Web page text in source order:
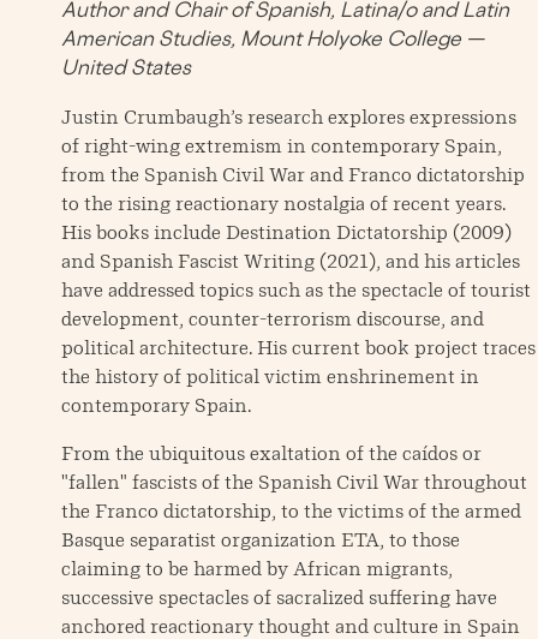
Author and Chair of Spanish, Latina/o and Latin
American Studies, Mount Holyoke College —
United States
Justin Crumbaugh’s research explores expressions
of right-wing extremism in contemporary Spain,
from the Spanish Civil War and Franco dictatorship
to the rising reactionary nostalgia of recent years.
His books include Destination Dictatorship (2009)
and Spanish Fascist Writing (2021), and his articles
have addressed topics such as the spectacle of tourist
development, counter-terrorism discourse, and
political architecture. His current book project traces
the history of political victim enshrinement in
contemporary Spain.
From the ubiquitous exaltation of the caídos or
"fallen" fascists of the Spanish Civil War throughout
the Franco dictatorship, to the victims of the armed
Basque separatist organization ETA, to those
claiming to be harmed by African migrants,
successive spectacles of sacralized suffering have
anchored reactionary thought and culture in Spain